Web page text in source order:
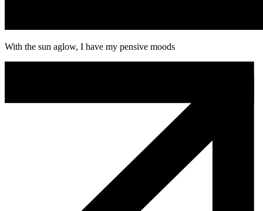
With the sun aglow, I have my pensive moods